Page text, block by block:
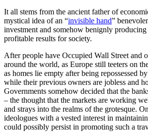
It all stems from the ancient father of
mystical idea of an “invisible hand”
investment and somehow benignly producing
profitable results for society.
After people have Occupied Wall Street and
around the world, as Europe still teeters on
as homes lie empty after being repossessed
while their previous owners are jobless and
Governments somehow decided that the
– the thought that the markets are working
and strays into the realms of the grotesque.
ideologues with a vested interest in
could possibly persist in promoting such a